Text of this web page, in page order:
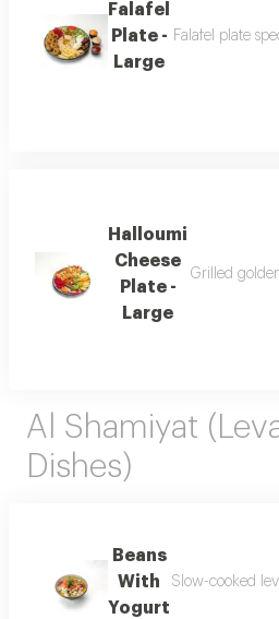
Falafel
Plate -
Large
Falafel plate
Halloumi
Cheese
Plate -
Large
Grilled
Al Shamiyat
Dishes)
Beans
With
Yogurt
Slow-cooked